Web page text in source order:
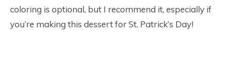
coloring is optional, but I recommend it, especially if
you’re making this dessert for St. Patrick’s Day!